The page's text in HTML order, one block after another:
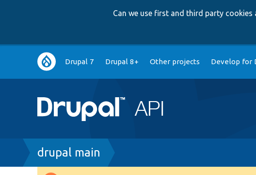
Can we use first and third party cookies
Main
navigation
Drupal 7 Drupal 8+ Other projects Develop for
Breadcrumb
drupal main